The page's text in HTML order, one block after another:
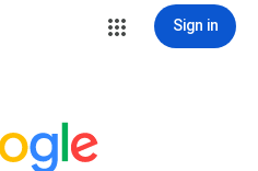
Sign in